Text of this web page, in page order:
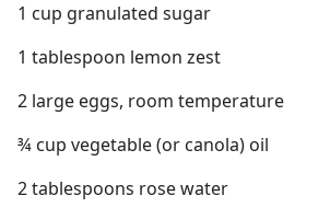
1 cup granulated sugar
1 tablespoon lemon zest
2 large eggs, room temperature
¾ cup vegetable (or canola) oil
2 tablespoons rose water